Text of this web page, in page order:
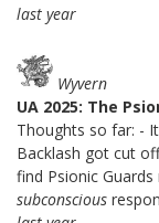
last year
Wyvern
UA 2025: The
Thoughts so far: -
Backlash got cut
find Psionic
subconscious